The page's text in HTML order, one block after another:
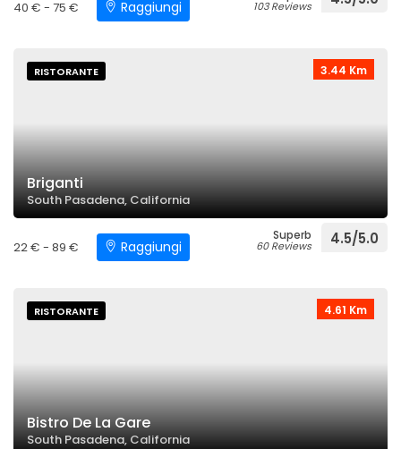
40 € - 75 € Raggiungi 103 Reviews
3.44 Km
RISTORANTE
Briganti
South Pasadena, California
22 € - 89 € Raggiungi
Superb
60 Reviews 4.5/5.0
4.61 Km
RISTORANTE
Bistro De La Gare
South Pasadena, California